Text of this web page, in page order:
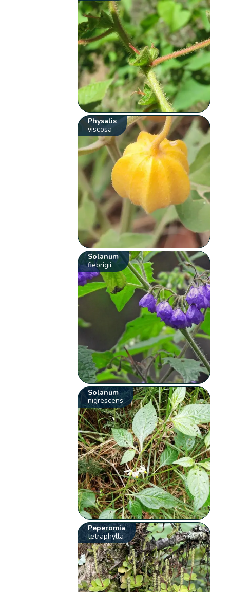
Physalis
viscosa
Solanum
fiebrigii
Solanum
nigrescens
Peperomia
tetraphylla